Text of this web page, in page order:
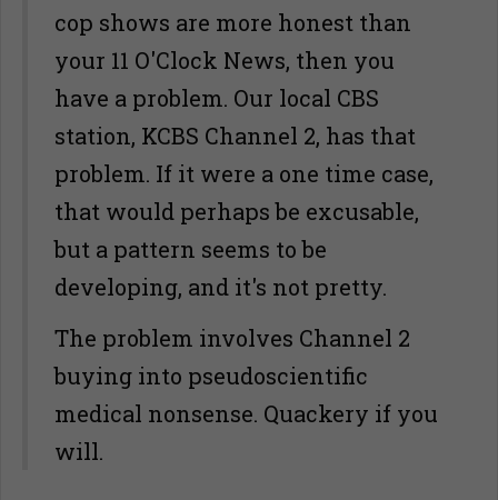
cop shows are more honest than
your 11 O'Clock News, then you
have a problem. Our local CBS
station, KCBS Channel 2, has that
problem. If it were a one time case,
that would perhaps be excusable,
but a pattern seems to be
developing, and it's not pretty.
The problem involves Channel 2
buying into pseudoscientific
medical nonsense. Quackery if you
will.